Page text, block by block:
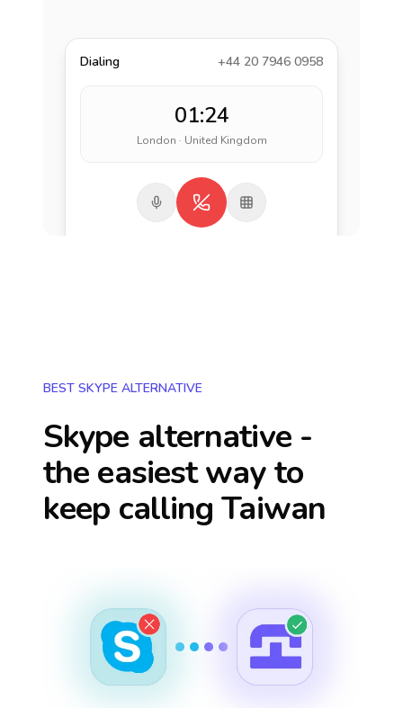
Dialing +44 20 7946 0958
01:24
London · United Kingdom
BEST SKYPE ALTERNATIVE
Skype alternative -
the easiest way to
keep callingTaiwan